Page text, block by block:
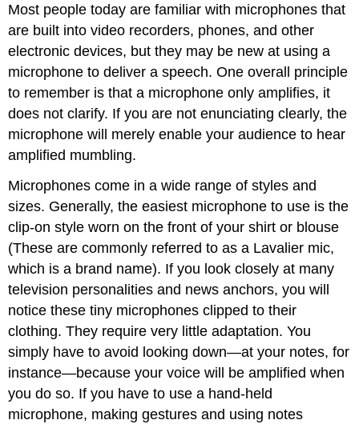
Most people today are familiar with microphones that
are built into video recorders, phones, and other
electronic devices, but they may be new at using a
microphone to deliver a speech. One overall principle
to remember is that a microphone only amplifies, it
does not clarify. If you are not enunciating clearly, the
microphone will merely enable your audience to hear
amplified mumbling.
Microphones come in a wide range of styles and
sizes. Generally, the easiest microphone to use is the
clip-on style worn on the front of your shirt or blouse
(These are commonly referred to as a Lavalier mic,
which is a brand name). If you look closely at many
television personalities and news anchors, you will
notice these tiny microphones clipped to their
clothing. They require very little adaptation. You
simply have to avoid looking down—at your notes, for
instance—because your voice will be amplified when
you do so. If you have to use a hand-held
microphone, making gestures and using notes